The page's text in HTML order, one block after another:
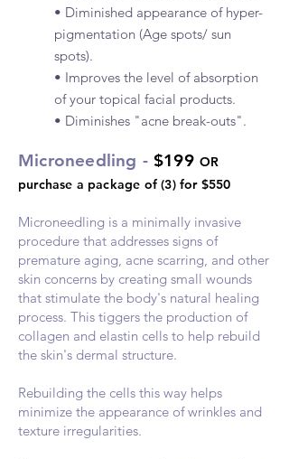
• Diminished appearance of hyper-
pigmentation (Age spots/ sun
spots).
• Improves the level of absorption
of your topical facial products.
• Diminishes "acne break-outs".
Microneedling -$199 OR
purchase a package of (3) for $550
Microneedling is a minimally invasive
procedure that addresses signs of
premature aging, acne scarring, and other
skin concerns by creating small wounds
that stimulate the body's natural healing
process. This tiggers the production of
collagen and elastin cells to help rebuild
the skin's dermal structure.
Rebuilding the cells this way helps
minimize the appearance of wrinkles and
texture irregularities.